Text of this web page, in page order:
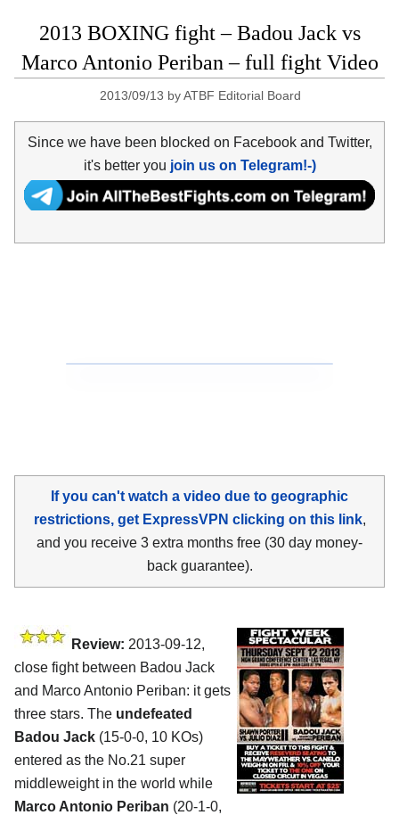
2013 BOXING fight – Badou Jack vs
Marco Antonio Periban – full fight Video
2013/09/13 byATBF Editorial Board
Since we have been blocked on Facebook and Twitter,
it's better you join us on Telegram!-)
If you can't watch a video due to geographic
restrictions, get ExpressVPN clicking on this link,
and you receive 3 extra months free (30 day money-
back guarantee).
Review: 2013-09-12,
close fight between Badou Jack
and Marco Antonio Periban: it gets
three stars. The undefeated
Badou Jack (15-0-0, 10 KOs)
entered as the No.21 super
middleweight in the world while
Marco Antonio Periban (20-1-0,